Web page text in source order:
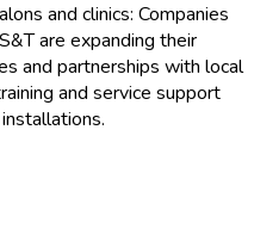
and clinics: Companies
are expanding their
and partnerships with local
and service support